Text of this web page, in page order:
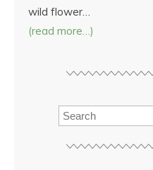
wild flower…
(read more…)